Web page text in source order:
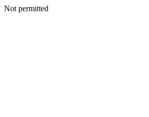
Not permitted